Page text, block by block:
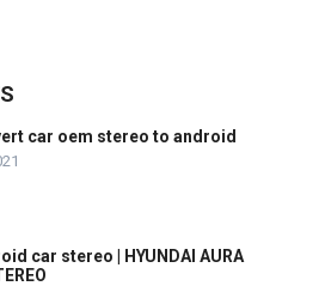
car oem stereo to android
car stereo | HYUNDAI AURA